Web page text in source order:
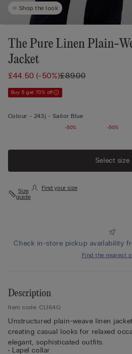
Shop the look
The Pure Linen Plain-
Jacket
£44.50(-50%)£89.00
Buy 5 get 70% off
Colour: -243j - Sailor Blue
-50% -50%
Select size
Size
guide
Find your size
Check in-store pickup availability
Find the nearest
Description
Item code: CL164G
Unstructured plain-weave linen
creating casual looks for relaxed
elegant, sophisticated outfits.
• Lapel collar